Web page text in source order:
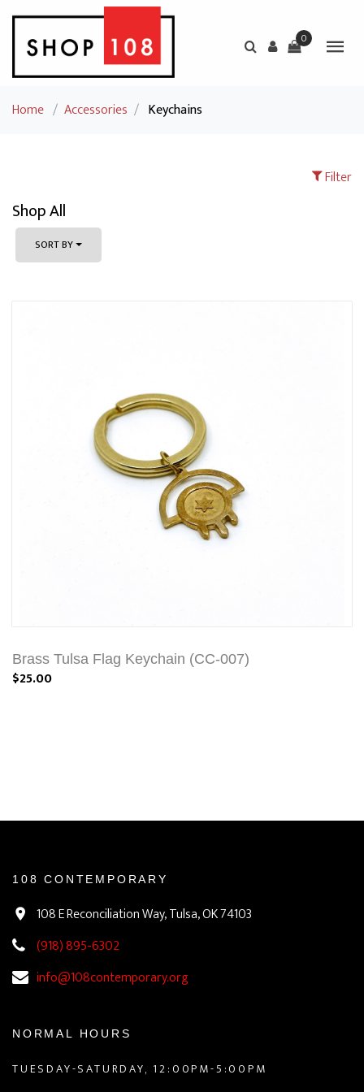
0
Home / Accessories / Keychains
Filter
Shop All
SORT BY
Brass Tulsa Flag Keychain (CC-007)
$25.00
108 CONTEMPORARY
108 E Reconciliation Way, Tulsa, OK 74103
(918) 895-6302
info@108contemporary.org
NORMAL HOURS
TUESDAY-SATURDAY, 12:00PM-5:00PM